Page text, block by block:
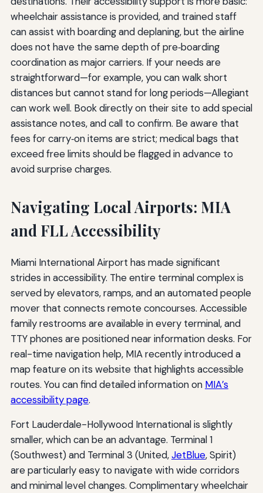
wheelchair assistance is provided, and trained staff
can assist with boarding and deplaning, but the airline
does not have the same depth of pre‑boarding
coordination as major carriers. If your needs are
straightforward—for example, you can walk short
distances but cannot stand for long periods—Allegiant
can work well. Book directly on their site to add special
assistance notes, and call to confirm. Be aware that
fees for carry‑on items are strict; medical bags that
exceed free limits should be flagged in advance to
avoid surprise charges.
Navigating Local Airports: MIA
and FLL Accessibility
Miami International Airport has made significant
strides in accessibility. The entire terminal complex is
served by elevators, ramps, and an automated people
mover that connects remote concourses. Accessible
family restrooms are available in every terminal, and
TTY phones are positioned near information desks. For
real-time navigation help, MIA recently introduced a
map feature on its website that highlights accessible
routes. You can find detailed information on MIA’s
accessibility page.
Fort Lauderdale-Hollywood International is slightly
smaller, which can be an advantage. Terminal 1
(Southwest) and Terminal 3 (United,JetBlue, Spirit)
are particularly easy to navigate with wide corridors
and minimal level changes. Complimentary wheelchair